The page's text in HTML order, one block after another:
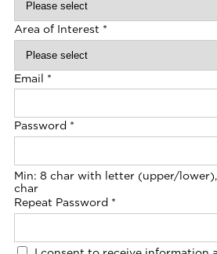
Area of Interest *
Email *
Password *
Min: 8 char with letter (upper/lower),
char
Repeat Password *